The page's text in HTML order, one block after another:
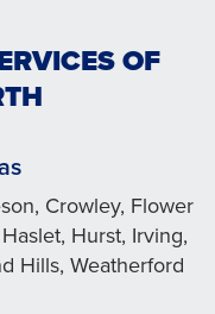
OF
Crowley, Flower
Hurst, Irving,
Hills, Weatherford